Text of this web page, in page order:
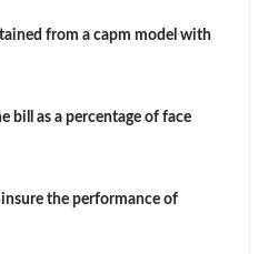
from a capm model with
bill as a percentage of face
the performance of